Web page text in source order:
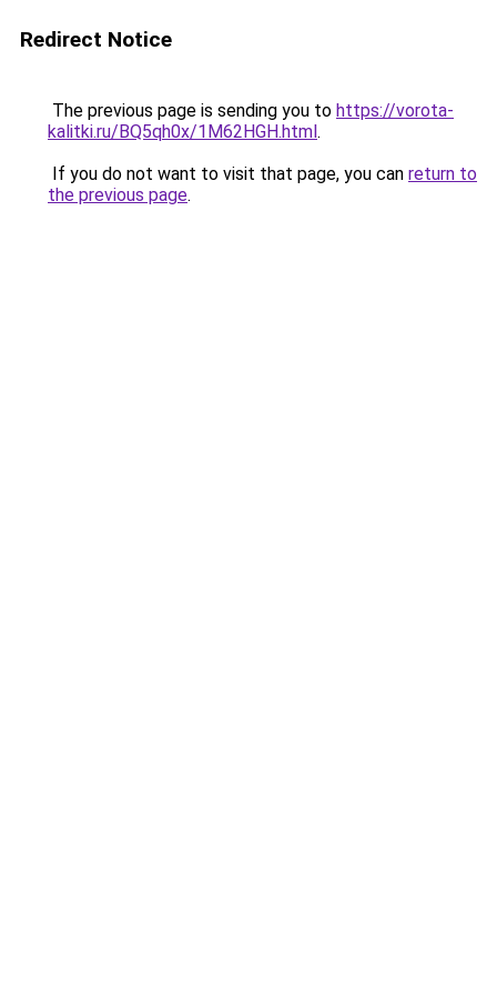
Redirect Notice
The previous page is sending you to https://vorota-
kalitki.ru/BQ5qh0x/1M62HGH.html.
If you do not want to visit that page, you can return to
the previous page.